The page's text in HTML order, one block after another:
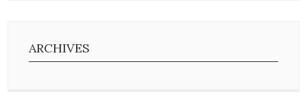
ARCHIVES